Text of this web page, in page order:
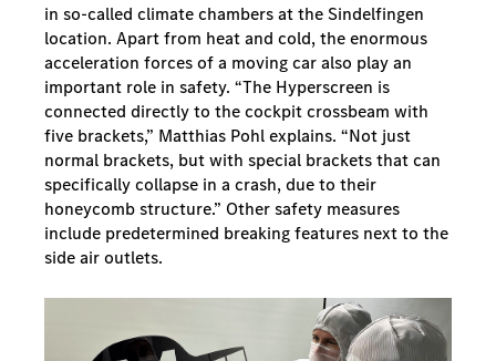
in so-called climate chambers at the Sindelfingen
location. Apart from heat and cold, the enormous
acceleration forces of a moving car also play an
important role in safety. “The Hyperscreen is
connected directly to the cockpit crossbeam with
five brackets,” Matthias Pohl explains. “Not just
normal brackets, but with special brackets that can
specifically collapse in a crash, due to their
honeycomb structure.” Other safety measures
include predetermined breaking features next to the
side air outlets.